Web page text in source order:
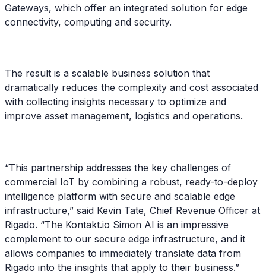
Gateways, which offer an integrated solution for edge
connectivity, computing and security.
The result is a scalable business solution that
dramatically reduces the complexity and cost associated
with collecting insights necessary to optimize and
improve asset management, logistics and operations.
“This partnership addresses the key challenges of
commercial IoT by combining a robust, ready-to-deploy
intelligence platform with secure and scalable edge
infrastructure,” said Kevin Tate, Chief Revenue Officer at
Rigado. “The Kontakt.io Simon AI is an impressive
complement to our secure edge infrastructure, and it
allows companies to immediately translate data from
Rigado into the insights that apply to their business.”